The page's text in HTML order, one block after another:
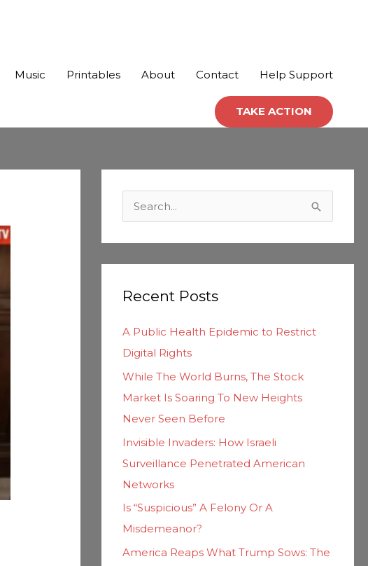
Music Printables About Contact Help Support
TAKE ACTION
c
f
o
r
Recent Posts
A Public Health Epidemic to Restrict
Digital Rights
While The World Burns, The Stock
Market Is Soaring To New Heights
Never Seen Before
Invisible Invaders: How Israeli
Surveillance Penetrated American
Networks
Is “Suspicious” A Felony Or A
Misdemeanor?
America Reaps What Trump Sows: The
t
e
g
r
e